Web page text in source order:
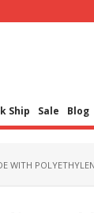
Ship Sale Blog
WITH